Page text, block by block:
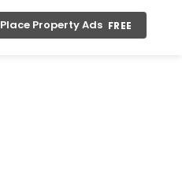
Place Property AdsFREE